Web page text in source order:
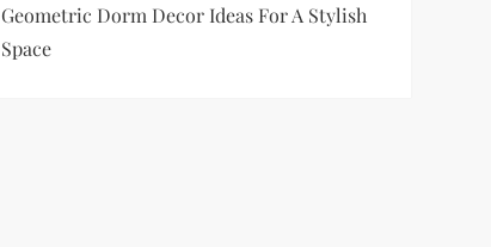
Geometric Dorm Decor Ideas For A Stylish
Space